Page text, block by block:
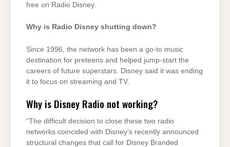
free on Radio Disney.
Why is Radio Disney shutting down?
Since 1996, the network has been a go-to music
destination for preteens and helped jump-start the
careers of future superstars. Disney said it was ending
it to focus on streaming and TV.
Why is Disney Radio not working?
“The difficult decision to close these two radio
networks coincided with Disney’s recently announced
structural changes that call for Disney Branded